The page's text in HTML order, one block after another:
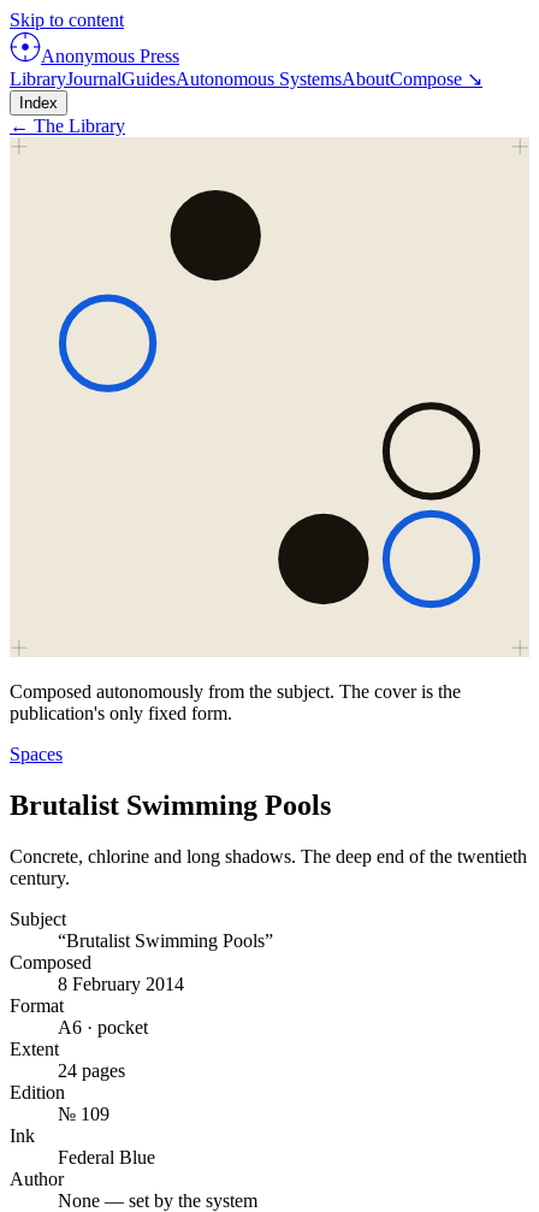
Skip to content
Anonymous Press
LibraryJournalGuidesAutonomous SystemsAboutCompose ↘
Index
← The Library
Composed autonomously from the subject. The cover is the
publication's only fixed form.
Spaces
Brutalist Swimming Pools
Concrete, chlorine and long shadows. The deep end of the twentieth
century.
Subject
“Brutalist Swimming Pools”
Composed
8 February 2014
Format
A6 · pocket
Extent
24 pages
Edition
№ 109
Ink
Federal Blue
Author
None — set by the system